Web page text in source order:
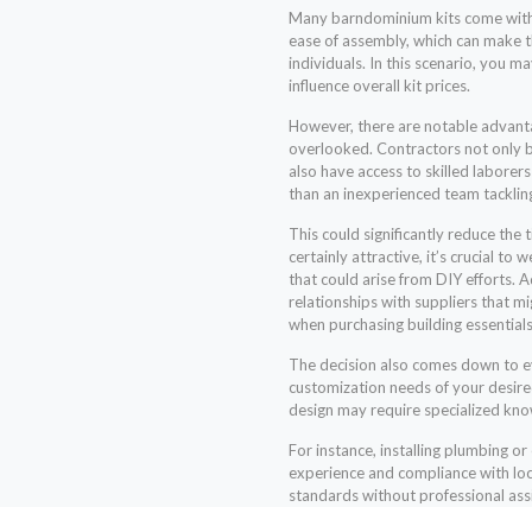
Many barndominium kits come
ease of assembly, which can
individuals. In this scenario, you
influence overall kit prices.
However, there are notable
overlooked. Contractors not only
also have access to skilled
than an inexperienced team
This could significantly reduce the
certainly attractive, it’s crucial to
that could arise from DIY efforts.
relationships with suppliers that
when purchasing building
The decision also comes down to
customization needs of your
design may require specialized
For instance, installing plumbing
experience and compliance with
standards without professional